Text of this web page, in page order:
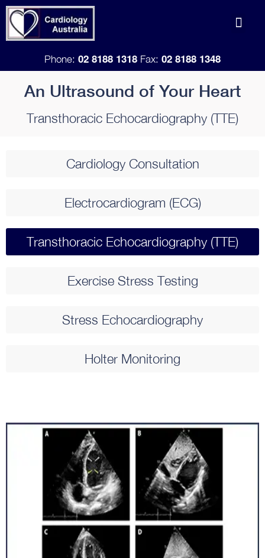
Skip
content
Phone: 02 8188 1318 Fax: 02 8188 1348
An Ultrasound of Your Heart
Transthoracic Echocardiography (TTE)
Cardiology Consultation​
Electrocardiogram (ECG)​
Transthoracic Echocardiography (TTE)​
Exercise Stress Testing​
Stress Echocardiography​
Holter Monitoring​